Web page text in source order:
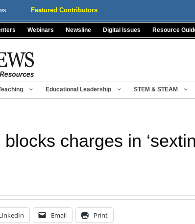
Featured Contributors
Webinars Newsline Digital Issues Resource
Educational Leadership STEM & STEAM
charges in
Email Print